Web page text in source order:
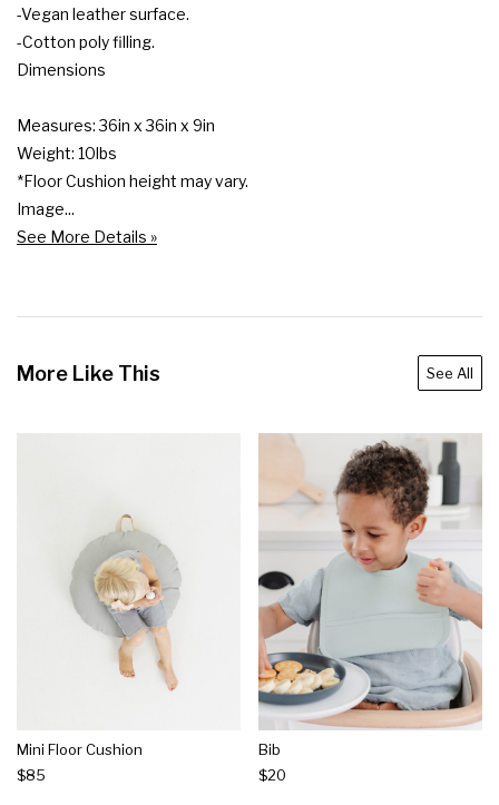
-Vegan leather surface.
-Cotton poly filling.
Dimensions
Measures: 36in x 36in x 9in
Weight: 10lbs
*Floor Cushion height may vary.
Image...
See More Details »
More Like This See All
Mini Floor Cushion
$85
Bib
$20